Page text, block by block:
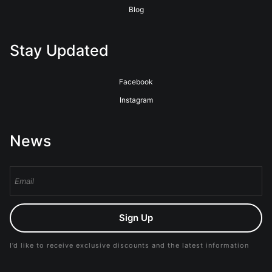
Blog
Stay Updated
Facebook
Instagram
News
Sign Up
I’d like to receive exclusive discounts and the latest information